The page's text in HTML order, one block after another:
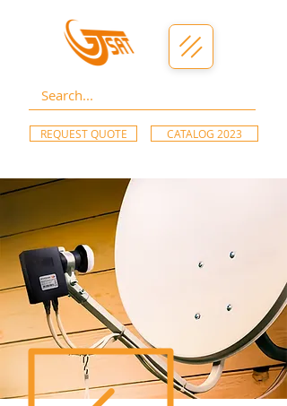
REQUEST QUOTE CATALOG 2023